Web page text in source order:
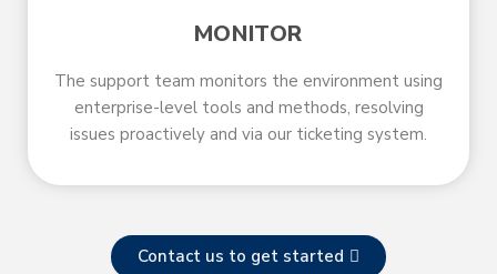
MONITOR
The support team monitors the environment using
enterprise-level tools and methods, resolving
issues proactively and via our ticketing system.
Contact us to get started